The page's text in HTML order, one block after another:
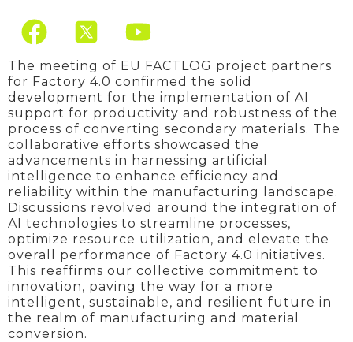
F
a
c
e
b
o
o
k
Y
o
u
t
u
b
e
The meeting of EU FACTLOG project partners
for Factory 4.0 confirmed the solid
development for the implementation of AI
support for productivity and robustness of the
process of converting secondary materials. The
collaborative efforts showcased the
advancements in harnessing artificial
intelligence to enhance efficiency and
reliability within the manufacturing landscape.
Discussions revolved around the integration of
AI technologies to streamline processes,
optimize resource utilization, and elevate the
overall performance of Factory 4.0 initiatives.
This reaffirms our collective commitment to
innovation, paving the way for a more
intelligent, sustainable, and resilient future in
the realm of manufacturing and material
conversion.